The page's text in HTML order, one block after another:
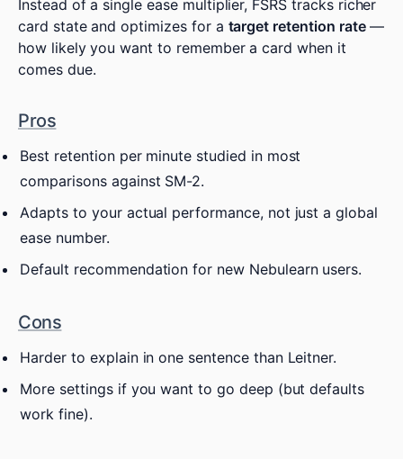
Instead of a single ease multiplier, FSRS tracks richer
card state and optimizes for a target retention rate—
how likely you want to remember a card when it
comes due.
Pros
Best retention per minute studied in most
comparisons against SM-2.
Adapts to your actual performance, not just a global
ease number.
Default recommendation for new Nebulearn users.
Cons
Harder to explain in one sentence than Leitner.
More settings if you want to go deep (but defaults
work fine).